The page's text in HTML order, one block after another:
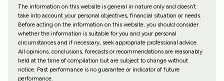
The information on this website is general in nature only and doesn’t
take into account your personal objectives, financial situation or needs.
Before acting on the information on this website, you should consider
whether the information is suitable for you and your personal
circumstances and if necessary, seek appropriate professional advice.
All opinions, conclusions, forecasts or recommendations are reasonably
held at the time of compilation but are subject to change without
notice. Past performance is no guarantee or indicator of future
performance.